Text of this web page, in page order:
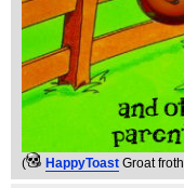
( HappyToast Groat froth